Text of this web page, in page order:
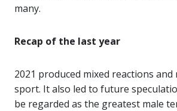
many.
Recap of the last year
2021 produced mixed reactions
sport. It also led to future
be regarded as the greatest male